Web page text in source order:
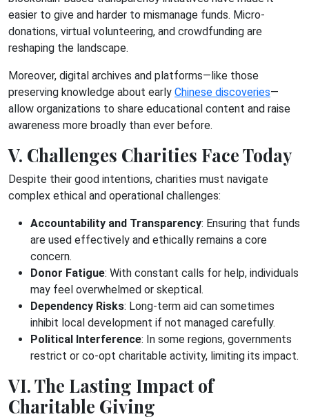
easier to give and harder to mismanage funds. Micro-
donations, virtual volunteering, and crowdfunding are
reshaping the landscape.
Moreover, digital archives and platforms—like those
preserving knowledge about early Chinese discoveries—
allow organizations to share educational content and raise
awareness more broadly than ever before.
V. Challenges Charities Face Today
Despite their good intentions, charities must navigate
complex ethical and operational challenges:
Accountability and Transparency: Ensuring that funds
are used effectively and ethically remains a core
concern.
Donor Fatigue: With constant calls for help, individuals
may feel overwhelmed or skeptical.
Dependency Risks: Long-term aid can sometimes
inhibit local development if not managed carefully.
Political Interference: In some regions, governments
restrict or co-opt charitable activity, limiting its impact.
VI. The Lasting Impact of
Charitable Giving